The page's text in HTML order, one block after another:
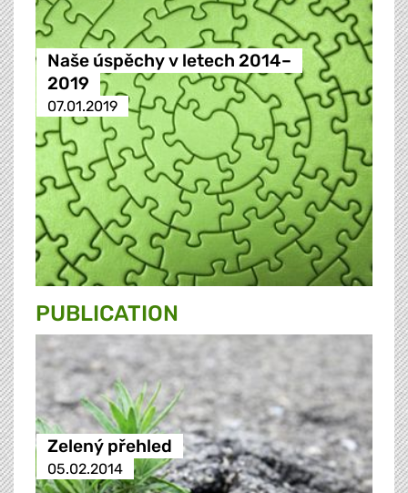
Naše úspěchy v letech 2014–
2019
07.01.2019
PUBLICATION
Zelený přehled
05.02.2014